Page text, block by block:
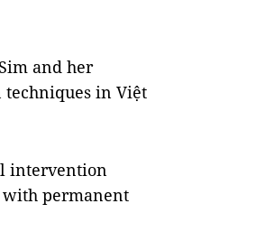
and her
techniques in Việt
intervention
with permanent